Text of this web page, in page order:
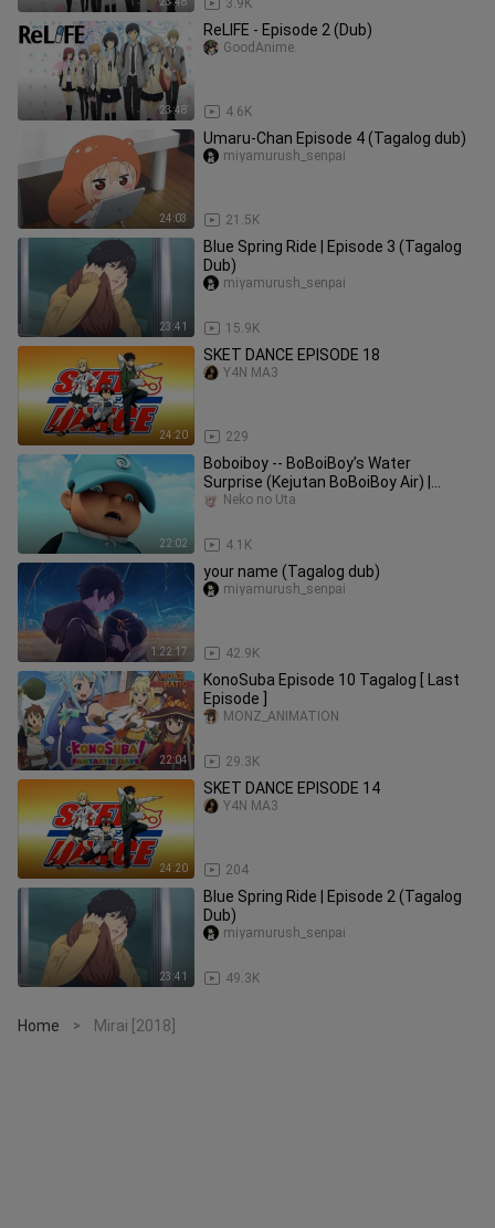
3.9K
23:48
ReLIFE - Episode 2 (Dub)
4.6K
GoodAnime.
24:03
Umaru-Chan Episode 4 (Tagalog dub)
21.5K
miyamurush_senpai
23:41
Blue Spring Ride | Episode 3 (Tagalog
Dub)
15.9K
miyamurush_senpai
24:20
SKET DANCE EPISODE 18
229
Y4N MA3
22:02
Boboiboy -- BoBoiBoy’s Water
Surprise (Kejutan BoBoiBoy Air) |
Episode 19 Season 03
4.1K
Neko no Uta
1:22:17
your name (Tagalog dub)
42.9K
miyamurush_senpai
22:04
KonoSuba Episode 10 Tagalog [ Last
Episode ]
29.3K
MONZ_ANIMATION
24:20
SKET DANCE EPISODE 14
204
Y4N MA3
23:41
Blue Spring Ride | Episode 2 (Tagalog
Dub)
49.3K
miyamurush_senpai
Home > Mirai [2018]